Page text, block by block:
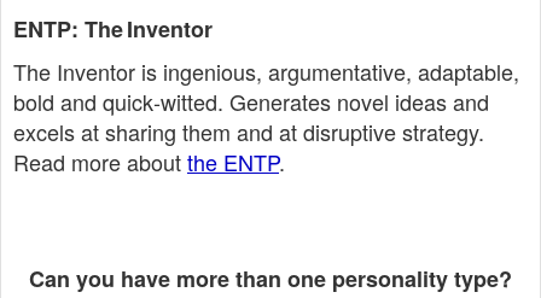
ENTP: The Inventor
The Inventor is ingenious, argumentative, adaptable,
bold and quick‑witted. Generates novel ideas and
excels at sharing them and at disruptive strategy.
Read more aboutthe ENTP.
Can you have more than one personality type?